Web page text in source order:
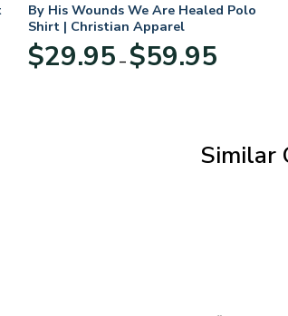
By His Wounds We Are Healed Polo
Shirt | Christian Apparel
$29.95 – $59.95range:
Similar